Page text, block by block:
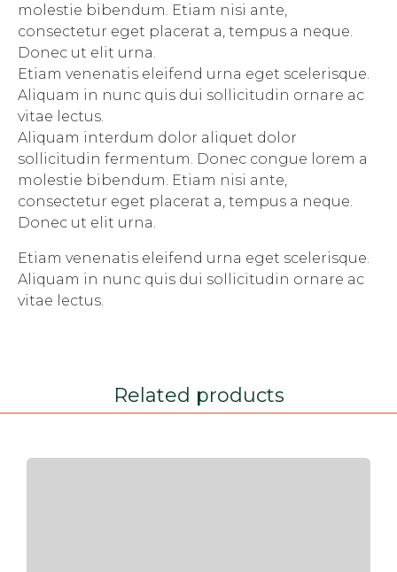
molestie bibendum. Etiam nisi ante,
consectetur eget placerat a, tempus a neque.
Donec ut elit urna.
Etiam venenatis eleifend urna eget scelerisque.
Aliquam in nunc quis dui sollicitudin ornare ac
vitae lectus.
Aliquam interdum dolor aliquet dolor
sollicitudin fermentum. Donec congue lorem a
molestie bibendum. Etiam nisi ante,
consectetur eget placerat a, tempus a neque.
Donec ut elit urna.
Etiam venenatis eleifend urna eget scelerisque.
Aliquam in nunc quis dui sollicitudin ornare ac
vitae lectus.
Related products